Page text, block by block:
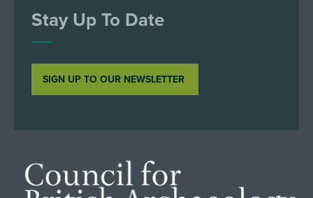
Stay Up To Date
SIGN UP TO OUR NEWSLETTER